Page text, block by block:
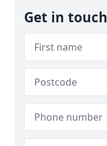
Get in touch